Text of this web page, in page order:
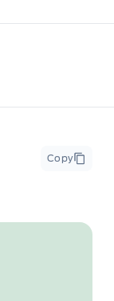
Copy